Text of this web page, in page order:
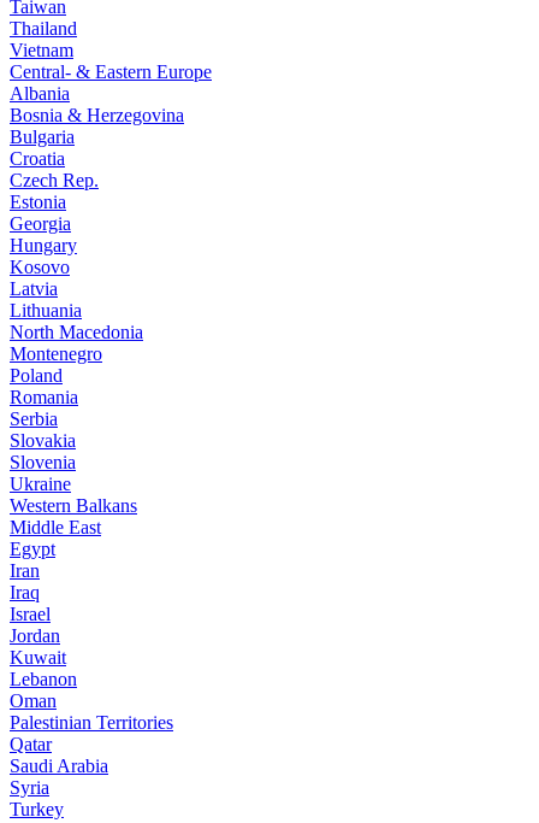
Taiwan
Thailand
Vietnam
Central- & Eastern Europe
Albania
Bosnia & Herzegovina
Bulgaria
Croatia
Czech Rep.
Estonia
Georgia
Hungary
Kosovo
Latvia
Lithuania
North Macedonia
Montenegro
Poland
Romania
Serbia
Slovakia
Slovenia
Ukraine
Western Balkans
Middle East
Egypt
Iran
Iraq
Israel
Jordan
Kuwait
Lebanon
Oman
Palestinian Territories
Qatar
Saudi Arabia
Syria
Turkey